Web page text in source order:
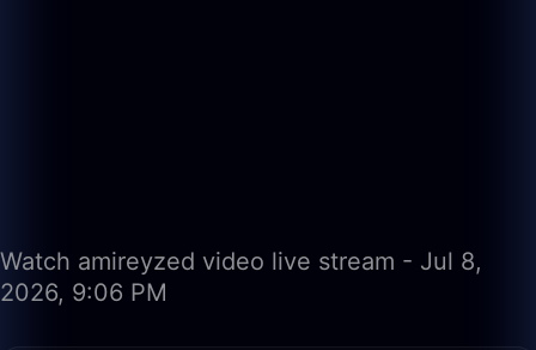
Watch amireyzed video live stream - Jul 8,
2026, 9:06 PM